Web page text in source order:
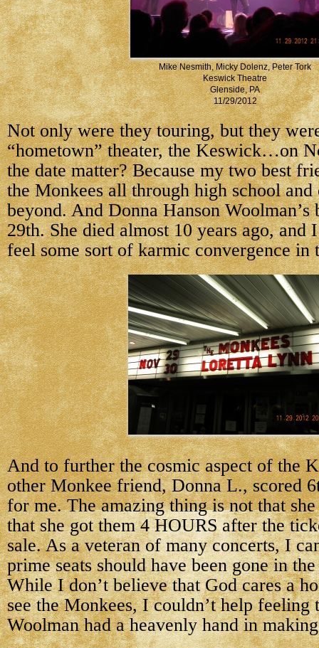
Mike Nesmith, Micky Dolenz, Peter Tork
Keswick Theatre
Glenside, PA
11/29/2012
Not only were they touring, but they
“hometown” theater, the Keswick…on
the date matter? Because my two best
the Monkees all through high school and
beyond. And Donna Hanson
29th. She died almost 10 years ago, and
feel some sort of karmic convergence in
And to further the cosmic aspect of the
other Monkee friend, Donna L., scored
for me. The amazing thing is not that
that she got them 4 HOURS after the
sale. As a veteran of many concerts, I
prime seats should have been gone in
While I don’t believe that God cares a
see the Monkees, I couldn’t help feeling
Woolman had a heavenly hand in